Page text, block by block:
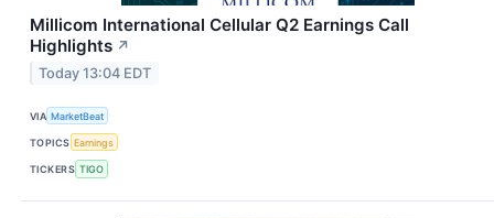
Millicom International Cellular Q2 Earnings Call
Highlights ↗
Today 13:04 EDT
VIA MarketBeat
TOPICS Earnings
TICKERS TIGO